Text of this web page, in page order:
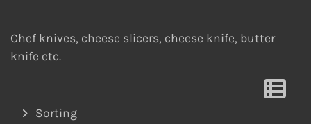
Chef knives, cheese slicers, cheese knife, butter
knife etc.
Sorting